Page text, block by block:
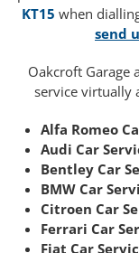
KT15 when
send
Oakcroft Garage
service virtually
Alfa Romeo
Audi Car
Bentley Car
BMW Car
Citroen Car
Ferrari Car
Fiat Car